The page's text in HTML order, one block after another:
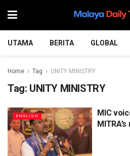
UTAMA BERITA GLOBAL
Home Tag UNITY MINISTRY
Tag: UNITY MINISTRY
ENGLISH
MIC